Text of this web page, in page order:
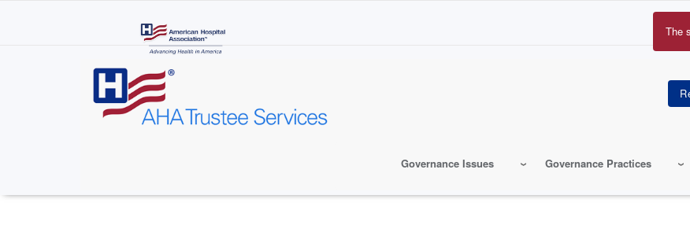
Governance Issues Governance Practices
The